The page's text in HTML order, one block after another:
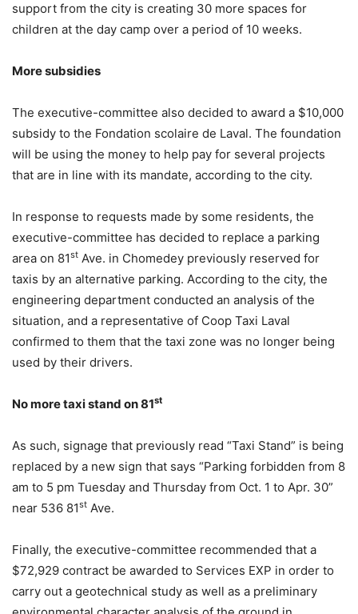
support from the city is creating 30 more spaces for
children at the day camp over a period of 10 weeks.
More subsidies
The executive-committee also decided to award a $10,000
subsidy to the Fondation scolaire de Laval. The foundation
will be using the money to help pay for several projects
that are in line with its mandate, according to the city.
In response to requests made by some residents, the
executive-committee has decided to replace a parking
area on 81st Ave. in Chomedey previously reserved for
taxis by an alternative parking. According to the city, the
engineering department conducted an analysis of the
situation, and a representative of Coop Taxi Laval
confirmed to them that the taxi zone was no longer being
used by their drivers.
No more taxi stand on 81st
As such, signage that previously read “Taxi Stand” is being
replaced by a new sign that says “Parking forbidden from 8
am to 5 pm Tuesday and Thursday from Oct. 1 to Apr. 30”
near 536 81st Ave.
Finally, the executive-committee recommended that a
$72,929 contract be awarded to Services EXP in order to
carry out a geotechnical study as well as a preliminary